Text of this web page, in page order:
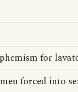
for
forced into